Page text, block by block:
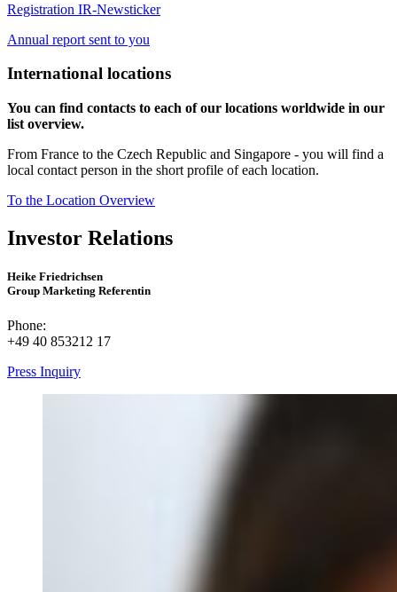
Registration IR-Newsticker
Annual report sent to you
International locations
You can find contacts to each of our locations worldwide in our
list overview.
From France to the Czech Republic and Singapore - you will find a
local contact person in the short profile of each location.
To the Location Overview
Investor Relations
Heike Friedrichsen
Group Marketing Referentin
Phone:
+49 40 853212 17
Press Inquiry